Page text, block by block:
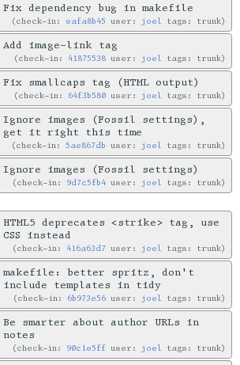
Fix dependency bug in makefile
check-in: eafa8b45 user: joel tags: trunk
Add image-link tag
check-in: 41875538 user: joel tags: trunk
Fix smallcaps tag (HTML output)
check-in: 64f3b580 user: joel tags: trunk
Ignore images (Fossil settings),
get it right this time
check-in:5ae867db user: joel tags: trunk
Ignore images (Fossil settings)
check-in: 9d7c5fb4 user: joel tags: trunk
HTML5 deprecates <strike> tag, use
CSS instead
check-in: 416a63d7 user: joel tags: trunk
makefile: better spritz, don't
include templates in tidy
check-in: 6b973e56 user: joel tags: trunk
Be smarter about author URLs in
notes
check-in: 90c1e5ff user: joel tags: trunk